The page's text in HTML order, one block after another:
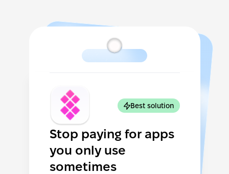
Best solution
Stop paying for apps
you only use
sometimes